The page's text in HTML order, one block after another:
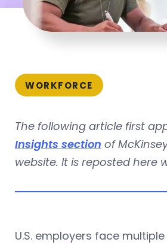
WORKFORCE
The following article first
Insights section of
website. It is reposted here
U.S. employers face multiple